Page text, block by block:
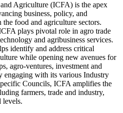
Agriculture (ICFA) is the apex
business, policy, and
food and agriculture sectors.
plays pivotal role in agro trade
and agribusiness services.
identify and address critical
while opening new avenues for
agro-ventures, investment and
engaging with its various Industry
Councils, ICFA amplifies the
farmers, trade and industry,
levels.